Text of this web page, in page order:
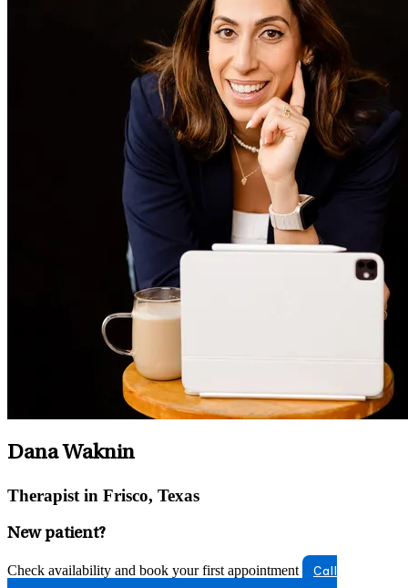
Dana Waknin
Therapist in Frisco, Texas
New patient?
Check availability and book your first appointment
Call